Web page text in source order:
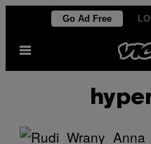
content
Go Ad Free
Open